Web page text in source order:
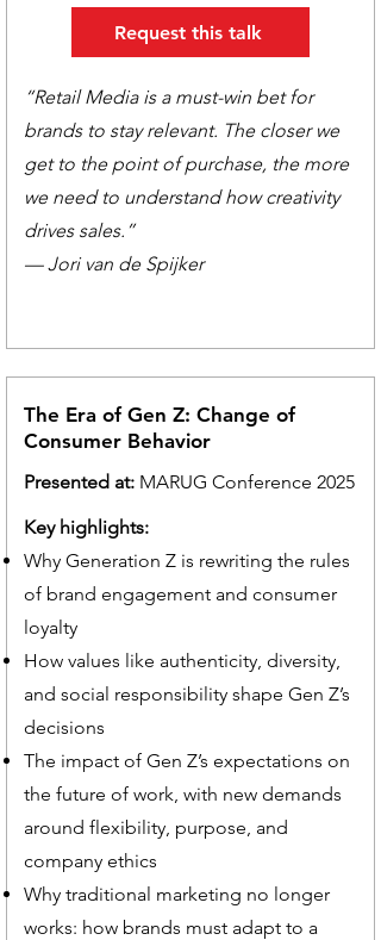
Request this talk
“Retail Media is a must-win bet for
brands to stay relevant. The closer we
get to the point of purchase, the more
we need to understand how creativity
drives sales.”
— Jori van de Spijker
The Era of Gen Z: Change of
Consumer Behavior
Presented at: MARUG Conference 2025
Key highlights:
Why Generation Z is rewriting the rules
of brand engagement and consumer
loyalty
How values like authenticity, diversity,
and social responsibility shape Gen Z’s
decisions
The impact of Gen Z’s expectations on
the future of work, with new demands
around flexibility, purpose, and
company ethics
Why traditional marketing no longer
works: how brands must adapt to a